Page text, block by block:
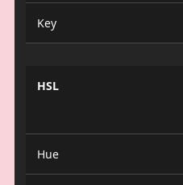
Key
HSL
Hue